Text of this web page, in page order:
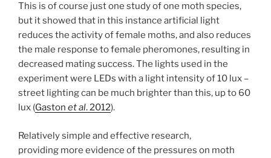
This is of course just one study of one moth species,
but it showed that in this instance artificial light
reduces the activity of female moths, and also reduces
the male response to female pheromones, resulting in
decreased mating success. The lights used in the
experiment were LEDs with a light intensity of 10 lux –
street lighting can be much brighter than this, up to 60
lux (Gaston et al. 2012).
Relatively simple and effective research,
providing more evidence of the pressures on moth